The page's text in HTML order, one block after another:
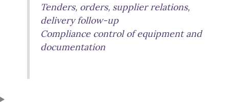
Tenders, orders, supplier relations,
delivery follow-up
Compliance control of equipment and
documentation